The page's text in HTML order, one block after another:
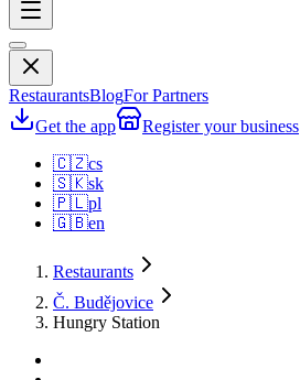
RestaurantsBlogFor Partners
Get the app
Register your business
🇨🇿cs
🇸🇰sk
🇵🇱pl
🇬🇧en
Restaurants
Č. Budějovice
Hungry Station